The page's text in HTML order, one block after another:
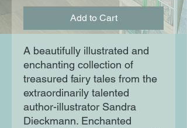
Add to Cart
A beautifully illustrated and
enchanting collection of
treasured fairy tales from the
extraordinarily talented
author-illustrator Sandra
Dieckmann. Enchanted